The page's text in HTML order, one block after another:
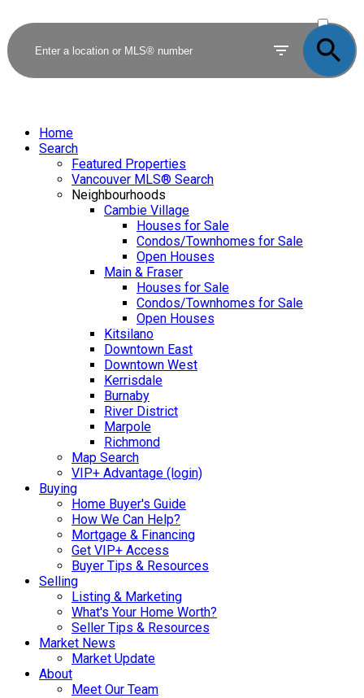
SOLD
Home
Search
Featured Properties
Vancouver MLS® Search
Neighbourhoods
Cambie Village
Houses for Sale
Condos/Townhomes for Sale
Open Houses
Main & Fraser
Houses for Sale
Condos/Townhomes for Sale
Open Houses
Kitsilano
Downtown East
Downtown West
Kerrisdale
Burnaby
River District
Marpole
Richmond
Map Search
VIP+ Advantage (login)
Buying
Home Buyer's Guide
How We Can Help?
Mortgage & Financing
Get VIP+ Access
Buyer Tips & Resources
Selling
Listing & Marketing
What's Your Home Worth?
Seller Tips & Resources
Market News
Market Update
About
Meet Our Team